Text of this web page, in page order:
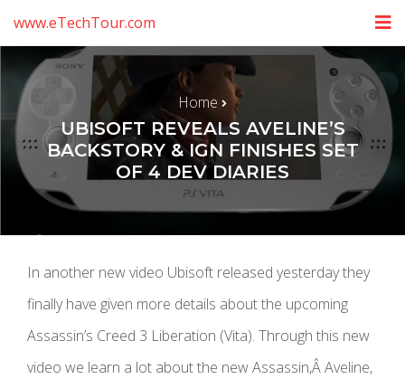
www.eTechTour.com
Home
UBISOFT REVEALS AVELINE’S
BACKSTORY & IGN FINISHES SET
OF 4 DEV DIARIES
In another new video Ubisoft released yesterday they
finally have given more details about the upcoming
Assassin’s Creed 3 Liberation (Vita). Through this new
video we learn a lot about the new Assassin,Â Aveline,